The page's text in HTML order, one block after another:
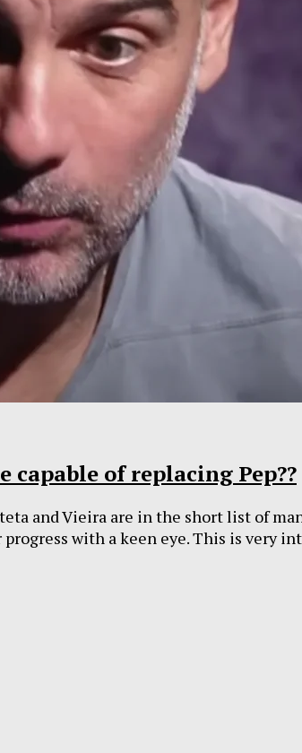
of replacing Pep??
and Vieira are in the short list of
with a keen eye. This is very